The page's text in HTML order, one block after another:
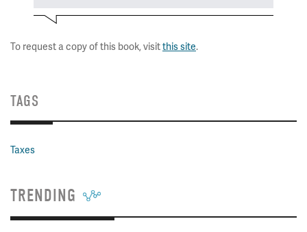
To request a copy of this book, visitthis site.
TAGS
Taxes
TRENDING